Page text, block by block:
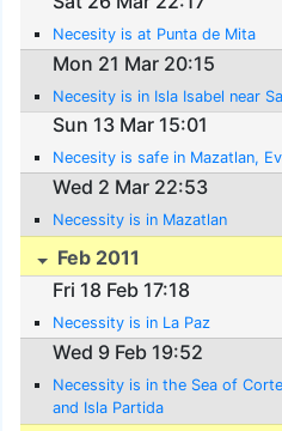
Necesity is at Punta de Mita
Mon 21 Mar 20:15
Necesity is in Isla Isabel near
Sun 13 Mar 15:01
Necesity is safe in Mazatlan,
Wed 2 Mar 22:53
Necessity is in Mazatlan
Feb 2011
Fri 18 Feb 17:18
Necessity is in La Paz
Wed 9 Feb 19:52
Necessity is in the Sea of
and Isla Partida